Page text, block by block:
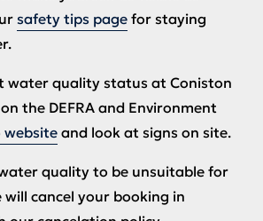
safety tips page for staying
water quality status at Coniston
the DEFRA and Environment
website and look at signs on site.
quality to be unsuitable for
cancel your booking in